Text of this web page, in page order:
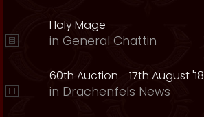
Holy Mage
in General Chattin
60th Auction - 17th August '18
in Drachenfels News